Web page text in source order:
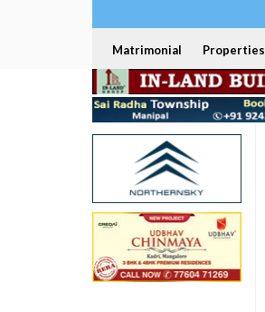
Matrimonial Properties